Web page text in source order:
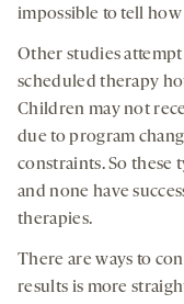
impossible to tell
Other studies
scheduled therapy
Children may not
due to program
constraints. So these
and none have
therapies.
There are ways to
results is more